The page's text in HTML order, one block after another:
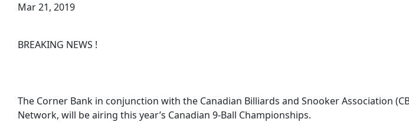
Mar 21, 2019
BREAKING NEWS !
The Corner Bank in conjunction with the Canadian Billiards and Snooker Association
Network, will be airing this year’s Canadian 9-Ball Championships.